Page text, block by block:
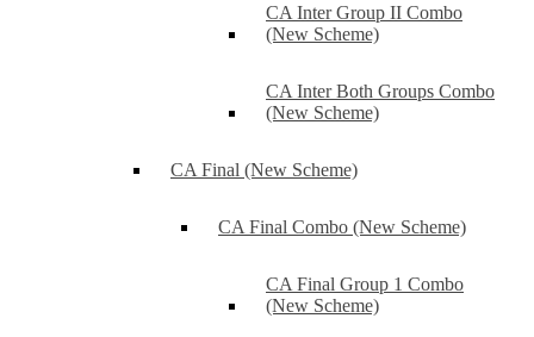
CA Inter Group II Combo
(New Scheme)
CA Inter Both Groups Combo
(New Scheme)
CA Final (New Scheme)
CA Final Combo (New Scheme)
CA Final Group 1 Combo
(New Scheme)